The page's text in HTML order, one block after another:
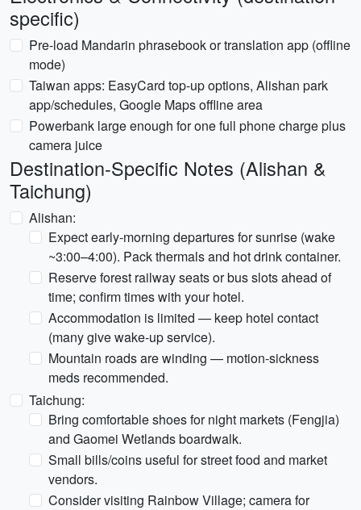
specific)
Pre-load Mandarin phrasebook or translation app (offline
mode)
Taiwan apps: EasyCard top-up options, Alishan park
app/schedules, Google Maps offline area
Powerbank large enough for one full phone charge plus
camera juice
Destination-Specific Notes (Alishan &
Taichung)
Alishan:
Expect early-morning departures for sunrise (wake
~3:00–4:00). Pack thermals and hot drink container.
Reserve forest railway seats or bus slots ahead of
time; confirm times with your hotel.
Accommodation is limited — keep hotel contact
(many give wake-up service).
Mountain roads are winding — motion-sickness
meds recommended.
Taichung:
Bring comfortable shoes for night markets (Fengjia)
and Gaomei Wetlands boardwalk.
Small bills/coins useful for street food and market
vendors.
Consider visiting Rainbow Village; camera for